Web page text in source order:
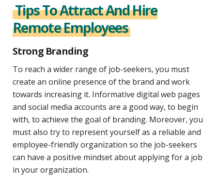
Tips To Attract And Hire
Remote Employees
Strong Branding
To reach a wider range of job-seekers, you must
create an online presence of the brand and work
towards increasing it. Informative digital web pages
and social media accounts are a good way, to begin
with, to achieve the goal of branding. Moreover, you
must also try to represent yourself as a reliable and
employee-friendly organization so the job-seekers
can have a positive mindset about applying for a job
in your organization.